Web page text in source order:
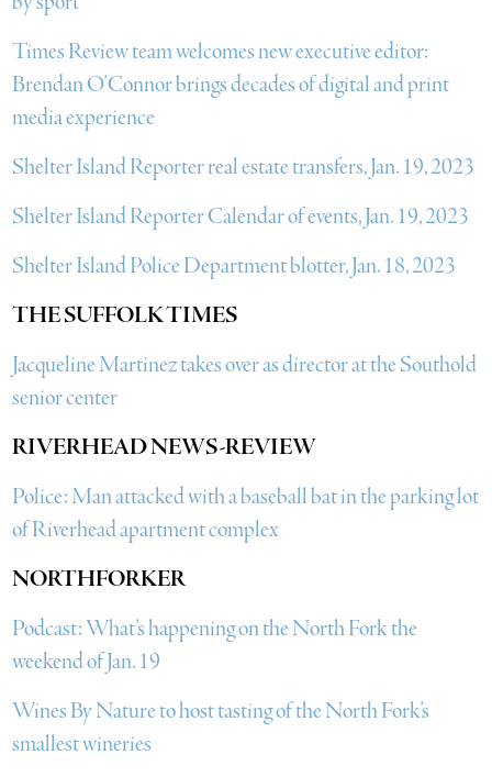
Times Review team welcomes new executive editor:
Brendan O’Connor brings decades of digital and print
media experience
Shelter Island Reporter real estate transfers, Jan. 19, 2023
Shelter Island Reporter Calendar of events, Jan. 19, 2023
Shelter Island Police Department blotter, Jan. 18, 2023
THE SUFFOLK TIMES
Jacqueline Martinez takes over as director at the Southold
senior center
RIVERHEAD NEWS-REVIEW
Police: Man attacked with a baseball bat in the parking lot
of Riverhead apartment complex
NORTHFORKER
Podcast: What’s happening on the North Fork the
weekend of Jan. 19
Wines By Nature to host tasting of the North Fork’s
smallest wineries